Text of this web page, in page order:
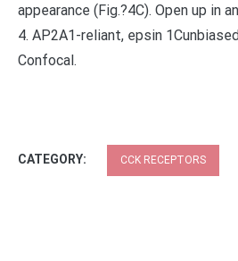
appearance (Fig.?4C). Open up in
4. AP2A1-reliant, epsin
Confocal.
CATEGORY: CCK RECEPTORS